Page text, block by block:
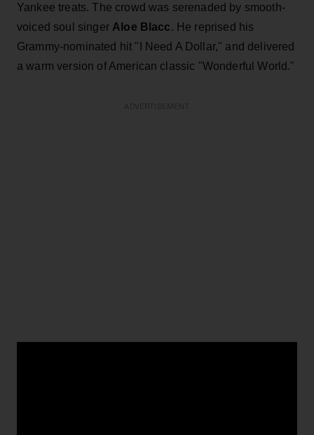
Yankee treats. The crowd was serenaded by smooth-
voiced soul singer Aloe Blacc. He reprised his
Grammy-nominated hit "I Need A Dollar," and delivered
a warm version of American classic "Wonderful World."